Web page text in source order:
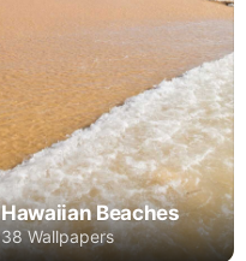
Hawaiian Beaches
38 Wallpapers